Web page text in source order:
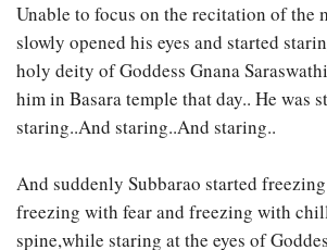
Unable to focus on the recitation of the
slowly opened his eyes and started
holy deity of Goddess Gnana
him in Basara temple that day.. He was
staring..And staring..And staring..
And suddenly Subbarao started
freezing with fear and freezing with
spine,while staring at the eyes of